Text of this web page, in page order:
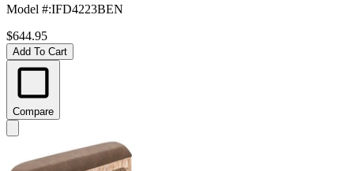
Model #:IFD4223BEN
$644.95
Add To Cart
Compare